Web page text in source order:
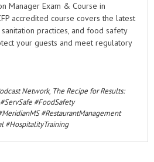
Manager Exam & Course in
accredited course covers the latest
practices, and food safety
your guests and meet regulatory
Network, The Recipe for Results:
#ServSafe #FoodSafety
#RestaurantManagement
#HospitalityTraining